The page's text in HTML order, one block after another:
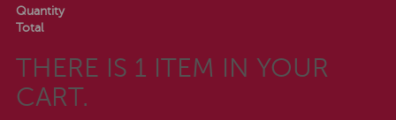
Quantity
Total
THERE IS 1 ITEM IN YOUR
CART.